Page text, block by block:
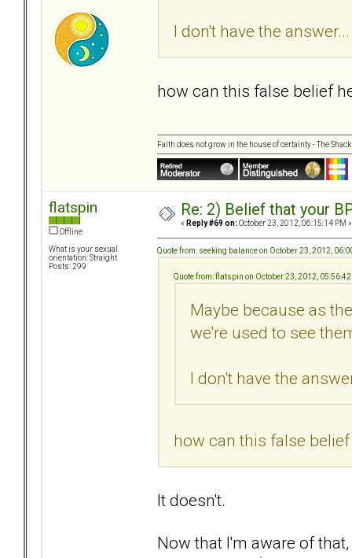
I don't have the
how can this false belief
Faith does not grow in the house of certainty - The Shack
flatspin
Offline
What is your sexual
orientation: Straight
Posts: 299
Re: 2) Belief that your
« Reply #69 on: October 23, 2012, 06:15:14 PM »
Quote from: seeking balance on October 23, 2012,
Quote from: flatspin on October 23, 2012, 05:56:42
Maybe because as
we're used to see
I don't have the
how can this false
It doesn't.
Now that I'm aware of